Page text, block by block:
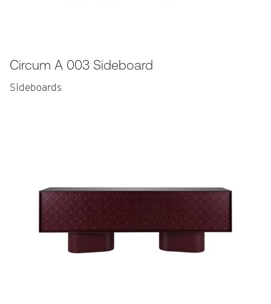
Circum A 003 Sideboard
Sideboards